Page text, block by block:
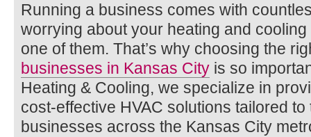
Running a business comes with
worrying about your heating and
one of them. That’s why choosing the
businesses in Kansas City is so
Heating & Cooling, we specialize in
cost-effective HVAC solutions tailored
businesses across the Kansas City